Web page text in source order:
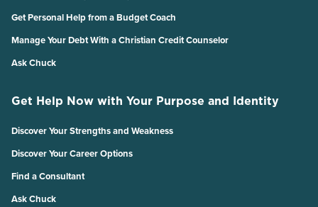
Get Personal Help from a Budget Coach
Manage Your Debt With a Christian Credit Counselor
Ask Chuck
Get Help Now with Your Purpose and Identity
Discover Your Strengths and Weakness
Discover Your Career Options
Find a Consultant
Ask Chuck